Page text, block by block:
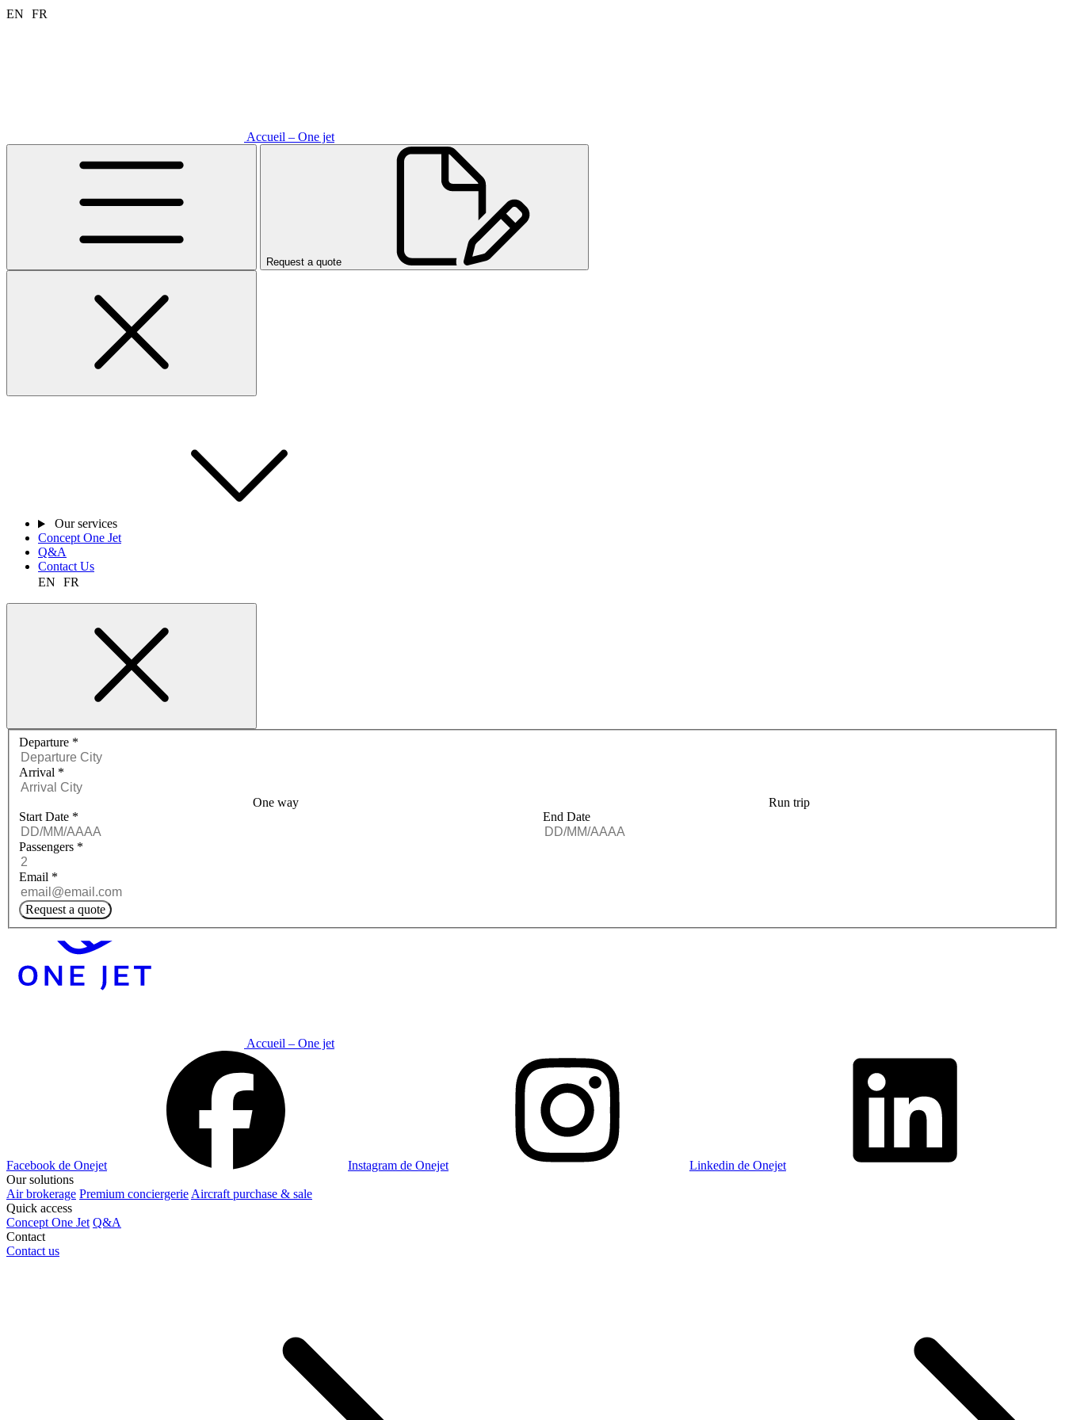
Aller
EN FR
Accueil – One jet
Request a quote
Our services
Concept One Jet
Q&A
Contact Us
EN
FR
Request a quote menu
Departure *
Arrival *
One way
Run trip
Start Date * End Date
Passengers *
Email *
Request a quote
Accueil – One jet
Facebook de Onejet Instagram de Onejet
Linkedin de Onejet
Our solutions
Air brokerage Premium conciergerie Aircraft purchase & sale
Quick access
Concept One Jet Q&A
Contact
Contact us